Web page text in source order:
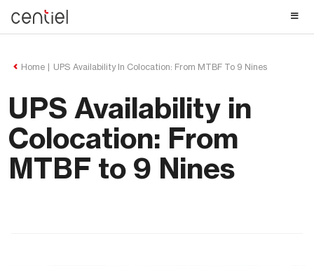
Home UPS Availability In Colocation: From MTBF To 9 Nines
UPS Availability in
Colocation: From
MTBF to 9 Nines